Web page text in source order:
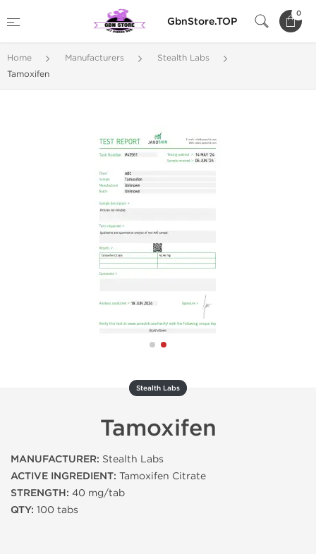
GbnStore.TOP
0
Home Manufacturers
Stealth Labs
Tamoxifen
Stealth Labs
Tamoxifen
MANUFACTURER: Stealth Labs
ACTIVE INGREDIENT: Tamoxifen Citrate
STRENGTH: 40 mg/tab
QTY: 100 tabs